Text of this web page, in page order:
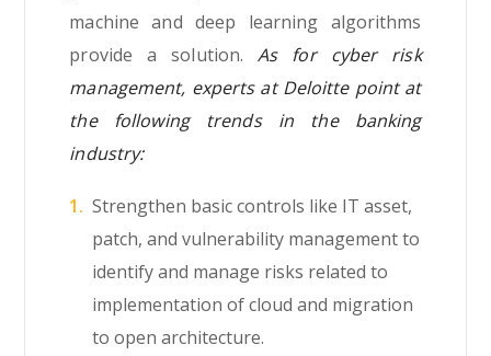
machine and deep learning algorithms
provide a solution.As for cyber risk
management, experts at Deloitte point at
the following trends in the banking
industry:
Strengthen basic controls like IT asset,
patch, and vulnerability management to
identify and manage risks related to
implementation of cloud and migration
to open architecture.